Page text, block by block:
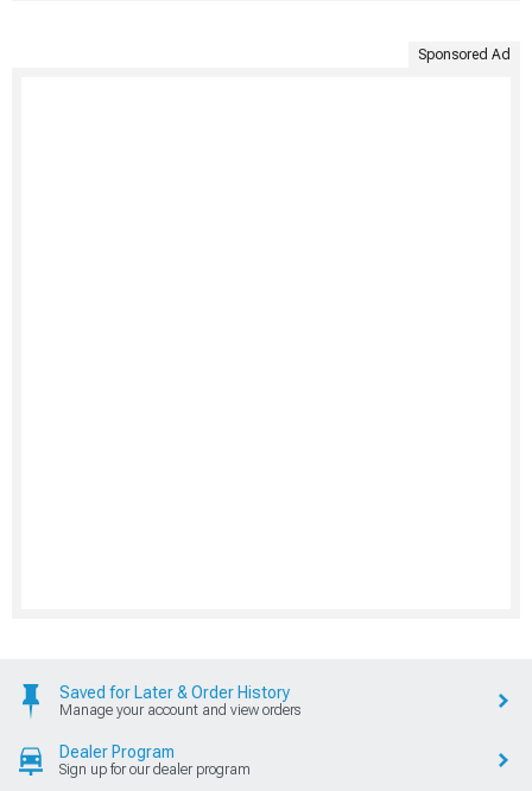
Sponsored Ad
Saved for Later & Order History
Manage your account and view orders
Dealer Program
Sign up for our dealer program